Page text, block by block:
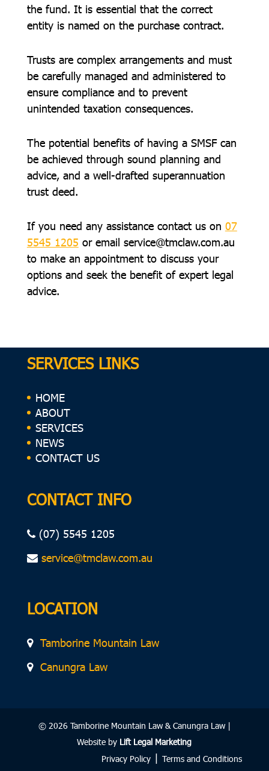
the fund. It is essential that the correct
entity is named on the purchase contract.
Trusts are complex arrangements and must
be carefully managed and administered to
ensure compliance and to prevent
unintended taxation consequences.
The potential benefits of having a SMSF can
be achieved through sound planning and
advice, and a well-drafted superannuation
trust deed.
If you need any assistance contact us on 07
5545 1205 or email service@tmclaw.com.au
to make an appointment to discuss your
options and seek the benefit of expert legal
advice.
SERVICES LINKS
HOME
ABOUT
SERVICES
NEWS
CONTACT US
CONTACT INFO
(07) 5545 1205
service@tmclaw.com.au
LOCATION
Tamborine Mountain Law
Canungra Law
© 2026 Tamborine Mountain Law & Canungra Law |
Website by Lift Legal Marketing
Privacy Policy |Terms and Conditions